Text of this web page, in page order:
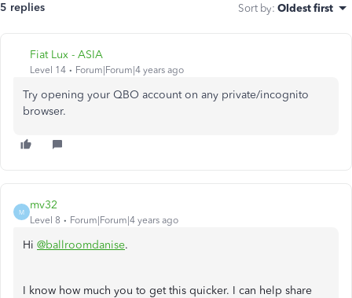
5 replies Sort by: Oldest first
Fiat Lux - ASIA
Level 14 Forum|Forum|4 years ago
Try opening your QBO account on any private/incognito
browser.
M
mv32
Level 8 Forum|Forum|4 years ago
Hi @ballroomdanise.
I know how much you to get this quicker. I can help share